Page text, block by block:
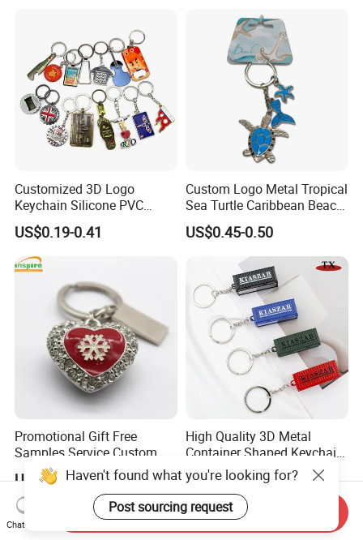
Customized 3D Logo
Keychain Silicone PVC
Rubber Enamel Metal Alloy
Acrylic Bottle Opener
Promotional Gift Souvenirs
Custom Keychain
US$0.19-0.41
Custom Logo Metal Tropical
Sea Turtle Caribbean Beach
Tourist Souvenir Guam
Aruba Fiji Keychain
US$0.45-0.50
Promotional Gift Free
Samples Service Custom
Metal Christmas Key Chain
US$0.35-0.50
High Quality 3D Metal
Container Shaped Keychainl
Zinc Alloy Container
Keychain
US$1.00-1.80
Haven't found what you're looking for?
Post sourcing request
Chat Now
Send Inquiry